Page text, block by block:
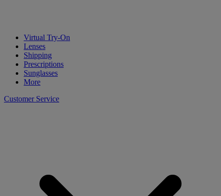
Virtual Try-On
Lenses
Shipping
Prescriptions
Sunglasses
More
Customer Service